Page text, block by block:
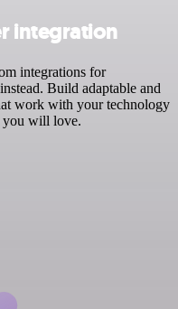
integration
integrations for
Build adaptable and
work with your technology
you will love.